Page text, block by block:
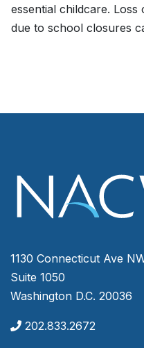
essential childcare.
due to school closures
1130 Connecticut Ave
Suite 1050
Washington D.C. 20036
202.833.2672